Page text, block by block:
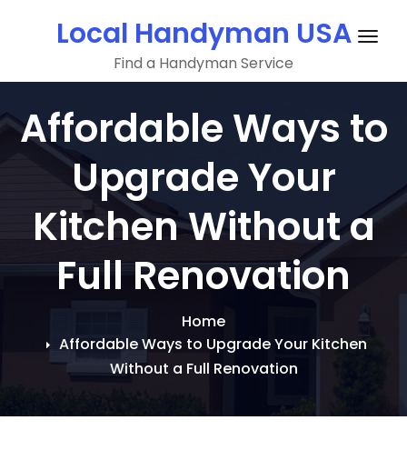
Local Handyman USA
Find a Handyman Service
Affordable Ways to
Upgrade Your
Kitchen Without a
Full Renovation
Home
Affordable Ways to Upgrade Your Kitchen
Without a Full Renovation